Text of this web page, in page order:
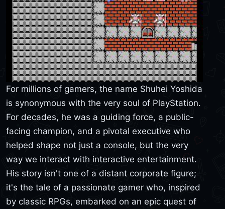
For millions of gamers, the name Shuhei Yoshida
is synonymous with the very soul of PlayStation.
For decades, he was a guiding force, a public-
facing champion, and a pivotal executive who
helped shape not just a console, but the very
way we interact with interactive entertainment.
His story isn't one of a distant corporate figure;
it's the tale of a passionate gamer who, inspired
by classic RPGs, embarked on an epic quest of